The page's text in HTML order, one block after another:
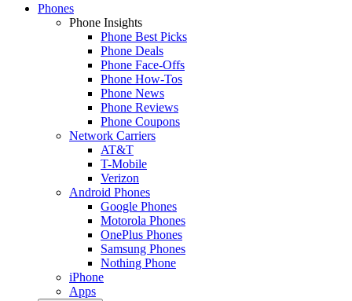
Phones
Phone Insights
Phone Best Picks
Phone Deals
Phone Face-Offs
Phone How-Tos
Phone News
Phone Reviews
Phone Coupons
Network Carriers
AT&T
T-Mobile
Verizon
Android Phones
Google Phones
Motorola Phones
OnePlus Phones
Samsung Phones
Nothing Phone
iPhone
Apps